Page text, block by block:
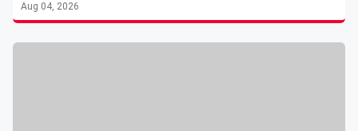
Aug 04, 2026